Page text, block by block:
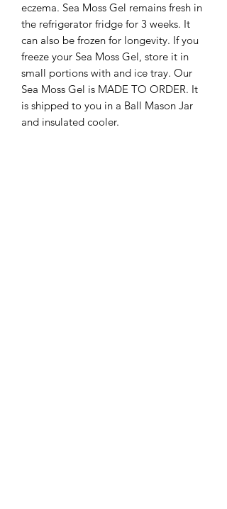
eczema. Sea Moss Gel remains fresh in
the refrigerator fridge for 3 weeks. It
can also be frozen for longevity. If you
freeze your Sea Moss Gel, store it in
small portions with and ice tray. Our
Sea Moss Gel is MADE TO ORDER. It
is shipped to you in a Ball Mason Jar
and insulated cooler.